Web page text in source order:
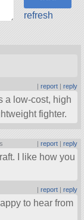
refresh
| report| reply
a low-cost, high
fighter.
| report| reply
I like how you
| report| reply
to hear from